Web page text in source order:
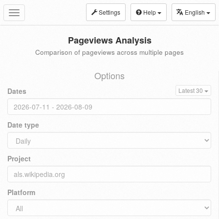
Toggle
navigation
Settings Help English
Pageviews Analysis
Comparison of pageviews across multiple pages
Options
Dates Latest 30
Date type
Project
Platform